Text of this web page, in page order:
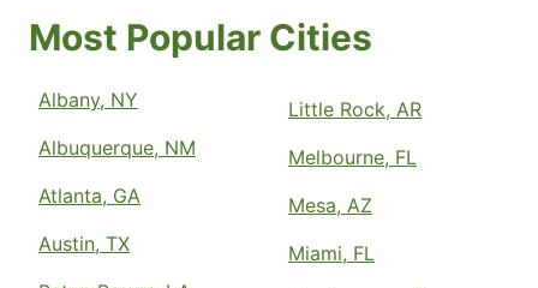
Most Popular Cities
Albany, NY
Albuquerque, NM
Atlanta, GA
Austin, TX
Little Rock, AR
Melbourne, FL
Mesa, AZ
Miami, FL